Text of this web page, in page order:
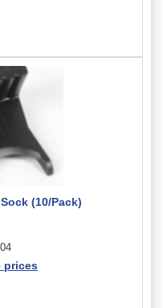
(10/Pack)
prices